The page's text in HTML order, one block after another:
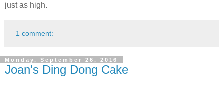
just as high.
1 comment:
Monday, September 26, 2016
Joan's Ding Dong Cake